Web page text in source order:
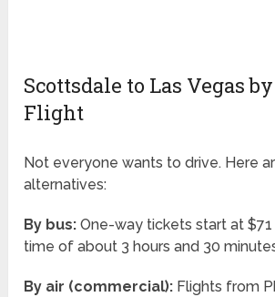
Scottsdale to Las Vegas
Flight
Not everyone wants to drive. Here
alternatives:
By bus: One-way tickets start at
time of about 3 hours and 30
By air (commercial): Flights from